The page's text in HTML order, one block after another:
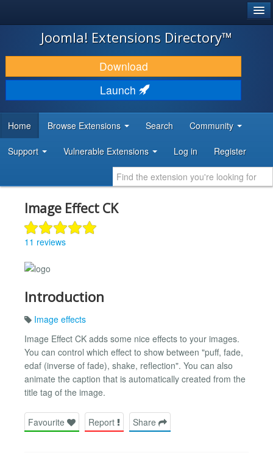
JOOMLA!
DOWNLOAD & EXTEND
DISCOVER & LEARN
DEVELOPER RESOURCES
Joomla! Extensions Directory™
Download
Launch
Home Browse Extensions Search Community
Support Vulnerable Extensions Log in Register
Image Effect CK
11 reviews
Introduction
Image effects
Image Effect CK adds some nice effects to your images.
You can control which effect to show between "puff, fade,
edaf (inverse of fade), shake, reflection". You can also
animate the caption that is automatically created from the
title tag of the image.
Favourite Report Share